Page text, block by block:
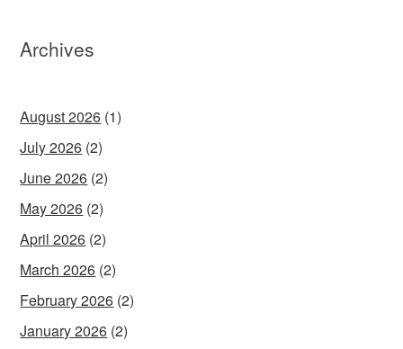
Archives
August 2026 (1)
July 2026 (2)
June 2026 (2)
May 2026 (2)
April 2026 (2)
March 2026 (2)
February 2026 (2)
January 2026 (2)